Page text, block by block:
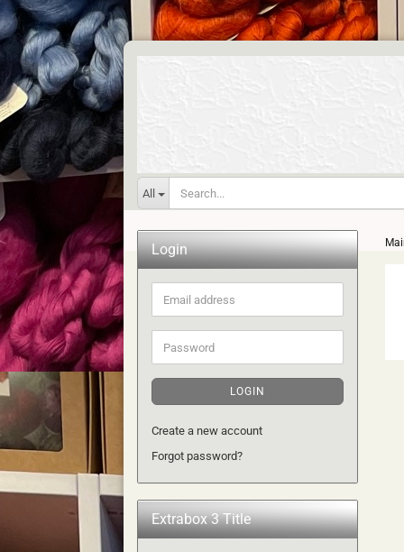
All
Login
Email
address
Password
LOGIN
Create a new account
Forgot password?
Extrabox 3 Title